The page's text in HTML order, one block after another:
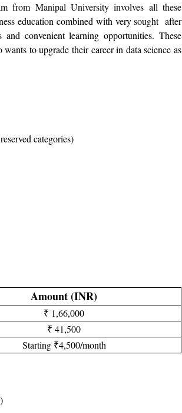
from Manipal University involves all these
education combined with very sought after
convenient learning opportunities. These
to upgrade their career in data science as
categories)
Amount (INR)
₹ 1,66,000
₹ 41,500
Starting ₹4,500/month